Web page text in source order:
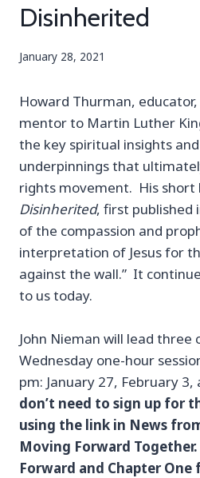
Disinherited
January 28, 2021
Howard Thurman,
mentor to Martin Luther
the key spiritual insights
underpinnings that
rights movement. His short
Disinherited, first published
of the compassion and
interpretation of Jesus for
against the wall.” It
to us today.
John Nieman will lead three
Wednesday one-hour
pm: January 27, February 3,
don’t need to sign up for
using the link in News
Moving Forward
Forward and Chapter